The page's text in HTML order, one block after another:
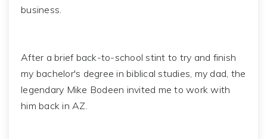
business.
After a brief back-to-school stint to try and finish
my bachelor's degree in biblical studies, my dad, the
legendary Mike Bodeen invited me to work with
him back in AZ.